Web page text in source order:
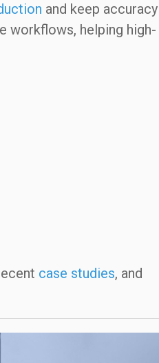
and keep accuracy
workflows, helping high-
case studies, and